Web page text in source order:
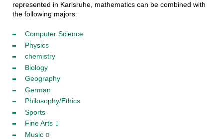
represented in Karlsruhe, mathematics can be combined with
the following majors:
Computer Science
Physics
chemistry
Biology
Geography
German
Philosophy/Ethics
Sports
Fine Arts
Music